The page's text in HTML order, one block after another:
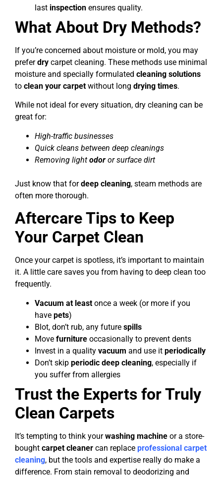
last inspection ensures quality.
What About Dry Methods?
If you’re concerned about moisture or mold, you may
preferdry carpet cleaning. These methods use minimal
moisture and specially formulated cleaning solutions
to clean your carpet without long drying times.
While not ideal for every situation, dry cleaning can be
great for:
High-traffic businesses
Quick cleans between deep cleanings
Removing light odor or surface dirt
Just know that fordeep cleaning, steam methods are
often more thorough.
Aftercare Tips to Keep
Your Carpet Clean
Once your carpet is spotless, it’s important to maintain
it. A little care saves you from having to deep clean too
frequently.
Vacuum at least once a week (or more if you
have pets)
Blot, don’t rub, any future spills
Move furniture occasionally to prevent dents
Invest in a quality vacuum and use it periodically
Don’t skip periodic deep cleaning, especially if
you suffer from allergies
Trust the Experts for Truly
Clean Carpets
It’s tempting to think yourwashing machine or a store-
bought carpet cleaner can replace professional carpet
cleaning, but the tools and expertise really do make a
difference. From stain removal to deodorizing and